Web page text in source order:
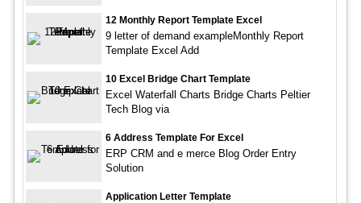
12 Monthly Report Template Excel
9 letter of demand exampleMonthly Report
Template Excel Add
10 Excel Bridge Chart Template
Excel Waterfall Charts Bridge Charts Peltier
Tech Blog via
6 Address Template For Excel
ERP CRM and e merce Blog Order Entry
Solution
Application Letter Template